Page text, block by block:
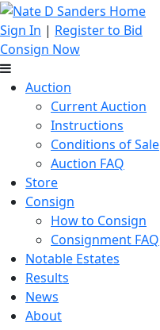
Sign In | Register to Bid
Consign Now
Auction
Current Auction
Instructions
Conditions of Sale
Auction FAQ
Store
Consign
How to Consign
Consignment FAQ
Notable Estates
Results
News
About